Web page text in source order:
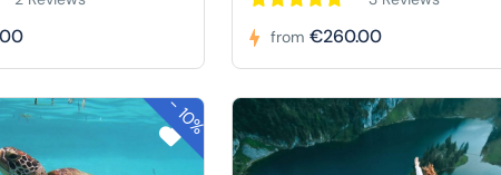
from €260.00
-
10%